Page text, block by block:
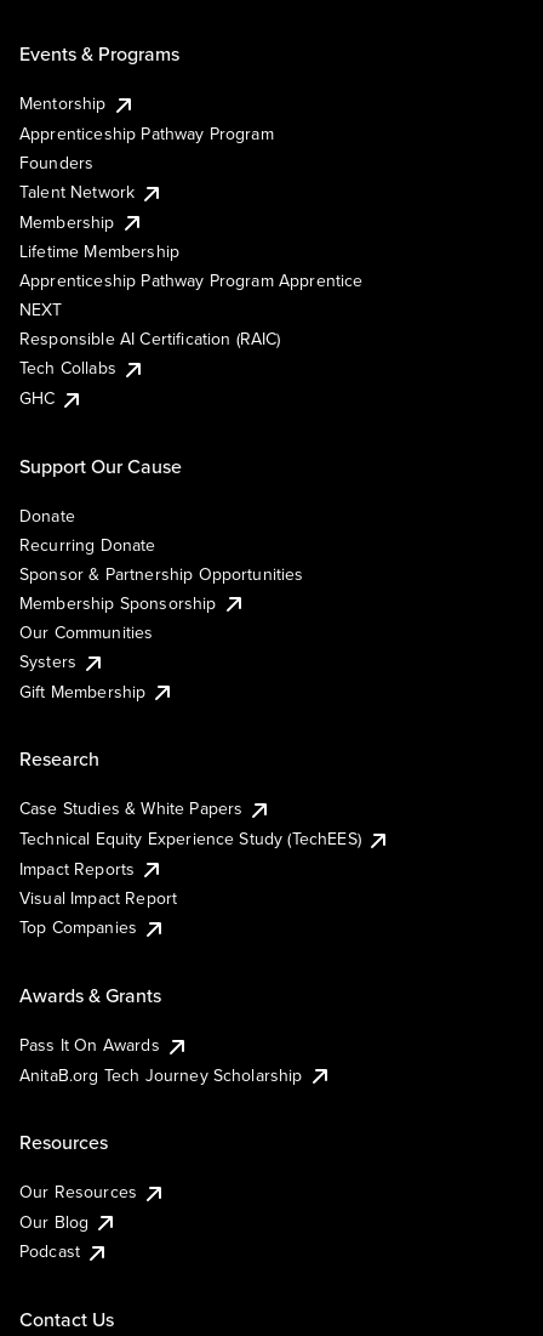
Events & Programs
Mentorship
Apprenticeship Pathway Program
Founders
Talent Network
Membership
Lifetime Membership
Apprenticeship Pathway Program Apprentice
NEXT
Responsible AI Certification (RAIC)
Tech Collabs
GHC
Support Our Cause
Donate
Recurring Donate
Sponsor & Partnership Opportunities
Membership Sponsorship
Our Communities
Systers
Gift Membership
Research
Case Studies & White Papers
Technical Equity Experience Study (TechEES)
Impact Reports
Visual Impact Report
Top Companies
Awards & Grants
Pass It On Awards
AnitaB.org Tech Journey Scholarship
Resources
Our Resources
Our Blog
Podcast
Contact Us